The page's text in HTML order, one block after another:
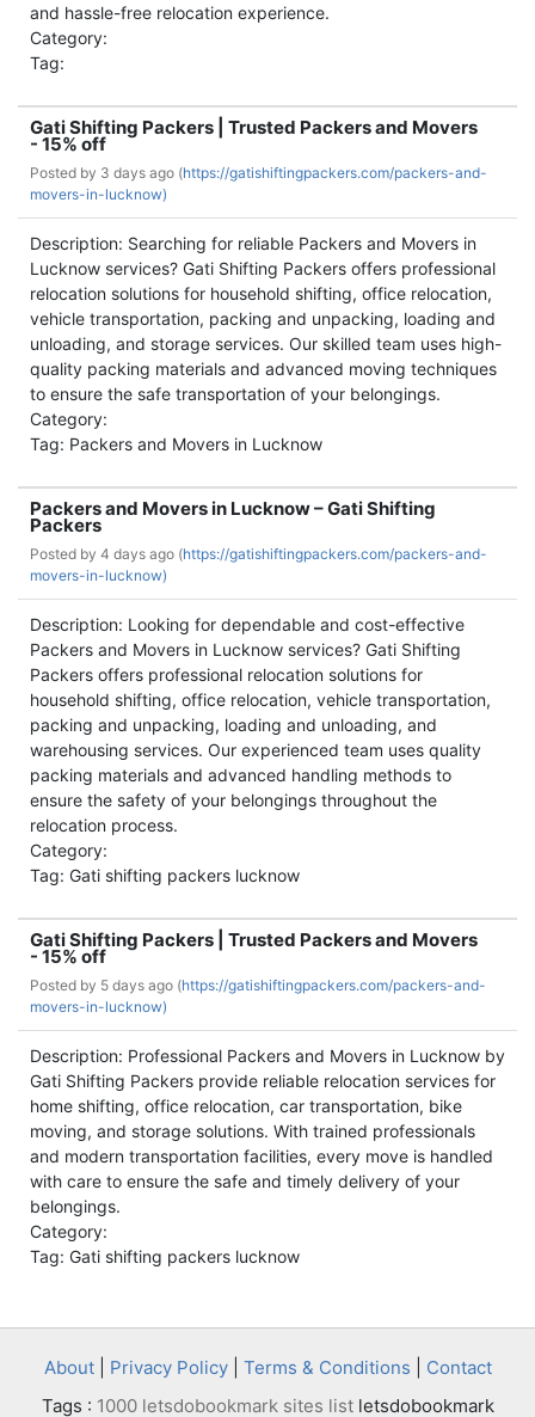
and hassle-free relocation experience.
Category:
Tag:
Gati Shifting Packers | Trusted Packers and Movers
- 15% off
Posted by 3 days ago (https://gatishiftingpackers.com/packers-and-
movers-in-lucknow)
Description: Searching for reliable Packers and Movers in
Lucknow services? Gati Shifting Packers offers professional
relocation solutions for household shifting, office relocation,
vehicle transportation, packing and unpacking, loading and
unloading, and storage services. Our skilled team uses high-
quality packing materials and advanced moving techniques
to ensure the safe transportation of your belongings.
Category:
Tag: Packers and Movers in Lucknow
Packers and Movers in Lucknow – Gati Shifting
Packers
Posted by 4 days ago (https://gatishiftingpackers.com/packers-and-
movers-in-lucknow)
Description: Looking for dependable and cost-effective
Packers and Movers in Lucknow services? Gati Shifting
Packers offers professional relocation solutions for
household shifting, office relocation, vehicle transportation,
packing and unpacking, loading and unloading, and
warehousing services. Our experienced team uses quality
packing materials and advanced handling methods to
ensure the safety of your belongings throughout the
relocation process.
Category:
Tag: Gati shifting packers lucknow
Gati Shifting Packers | Trusted Packers and Movers
- 15% off
Posted by 5 days ago (https://gatishiftingpackers.com/packers-and-
movers-in-lucknow)
Description: Professional Packers and Movers in Lucknow by
Gati Shifting Packers provide reliable relocation services for
home shifting, office relocation, car transportation, bike
moving, and storage solutions. With trained professionals
and modern transportation facilities, every move is handled
with care to ensure the safe and timely delivery of your
belongings.
Category:
Tag: Gati shifting packers lucknow
About| Privacy Policy| Terms & Conditions
Contact
Tags : 1000 letsdobookmark sites listletsdobookmark